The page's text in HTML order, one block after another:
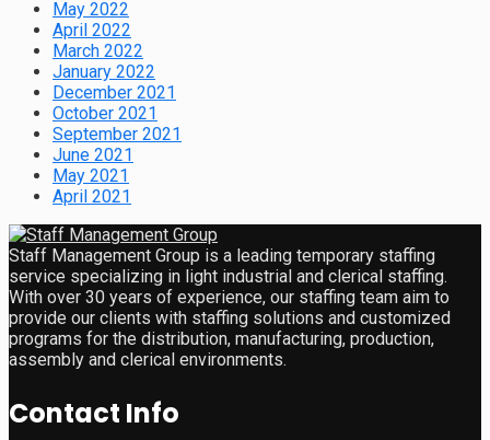
May 2022
April 2022
March 2022
January 2022
December 2021
October 2021
September 2021
June 2021
May 2021
April 2021
Staff Management Group is a leading temporary staffing
service specializing in light industrial and clerical staffing.
With over 30 years of experience, our staffing team aim to
provide our clients with staffing solutions and customized
programs for the distribution, manufacturing, production,
assembly and clerical environments.
Contact Info